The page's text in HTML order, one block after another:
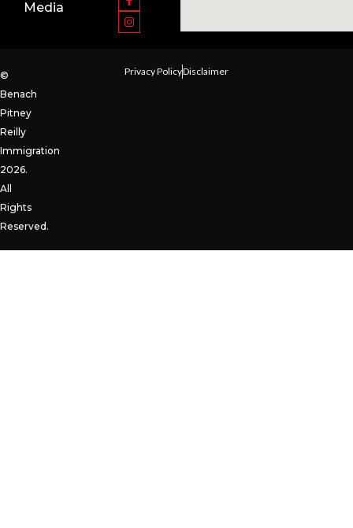
Media
©
Benach
Pitney
Reilly
Immigration
2026.
All
Rights
Reserved.
Privacy PolicyDisclaimer